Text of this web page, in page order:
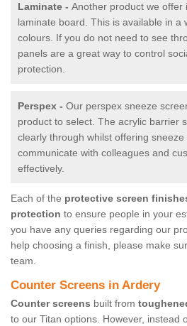
Laminate - Another product we offer
laminate board. This is available in a
colours. If you do not need to see
panels are a great way to control
protection.
Perspex - Our perspex sneeze
product to select. The acrylic barrier
clearly through whilst offering
communicate with colleagues and
effectively.
Each of the protective screen
protection to ensure people in your
you have any queries regarding our
help choosing a finish, please make
team.
Counter Screens in Ardery
Counter screens built from
to our Titan options. However, instead